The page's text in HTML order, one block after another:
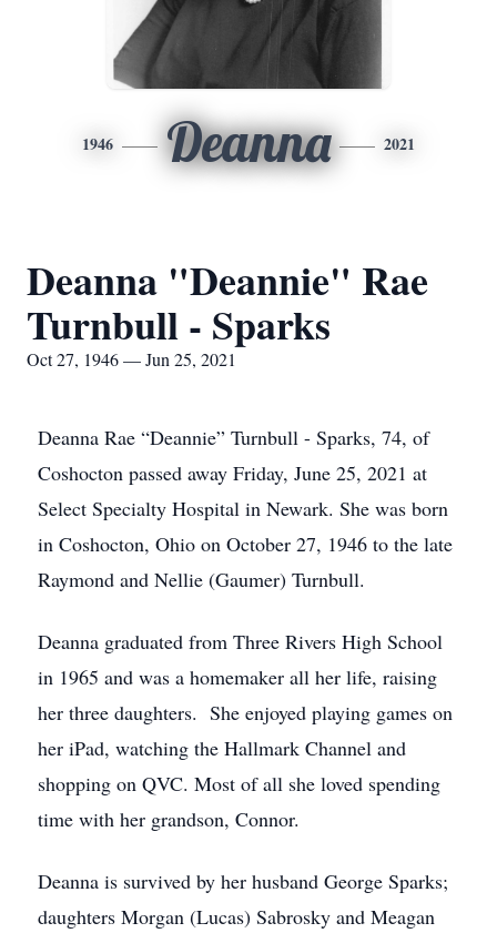
1946 Deanna 2021
Deanna "Deannie" Rae
Turnbull - Sparks
Oct 27, 1946 — Jun 25, 2021
Deanna Rae “Deannie” Turnbull - Sparks, 74, of
Coshocton passed away Friday, June 25, 2021 at
Select Specialty Hospital in Newark. She was born
in Coshocton, Ohio on October 27, 1946 to the late
Raymond and Nellie (Gaumer) Turnbull.
Deanna graduated from Three Rivers High School
in 1965 and was a homemaker all her life, raising
her three daughters. She enjoyed playing games on
her iPad, watching the Hallmark Channel and
shopping on QVC. Most of all she loved spending
time with her grandson, Connor.
Deanna is survived by her husband George Sparks;
daughters Morgan (Lucas) Sabrosky and Meagan